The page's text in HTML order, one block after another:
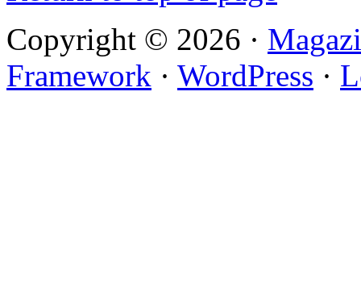
Copyright © 2026 ·
Framework · WordPress ·